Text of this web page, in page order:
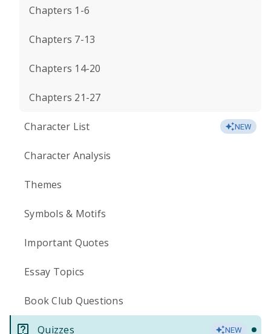
Chapters 1-6
Chapters 7-13
Chapters 14-20
Chapters 21-27
Character List NEW
Character Analysis
Themes
Symbols & Motifs
Important Quotes
Essay Topics
Book Club Questions
Quizzes NEW